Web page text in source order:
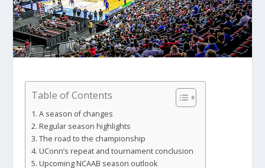
Table of Contents
A season of changes
Regular season highlights
The road to the championship
UConn’s repeat and tournament conclusion
Upcoming NCAAB season outlook